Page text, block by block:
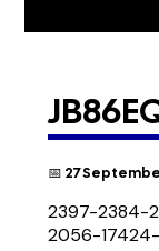
📅 27
2397-2384-
2056-17424-